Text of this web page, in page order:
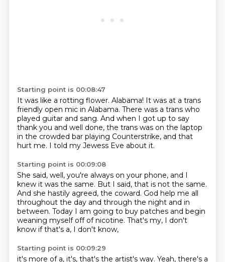
Starting point is 00:08:47
It was like a rotting flower. Alabama! It was at a trans
friendly open mic in Alabama. There was a trans who
played guitar and sang. And when I got up to say
thank you and well done, the trans was on the laptop
in the crowded bar playing Counterstrike, and that
hurt me. I told my Jewess Eve about it.
Starting point is 00:09:08
She said, well, you're always on your phone, and I
knew it was the same. But I said, that is not the same.
And she hastily agreed, the coward. God help me all
throughout the day and through the night and in
between. Today I am going to buy patches and begin
weaning myself off of nicotine. That's my, I don't
know if that's a, I don't know,
Starting point is 00:09:29
it's more of a, it's, that's the artist's way. Yeah, there's a